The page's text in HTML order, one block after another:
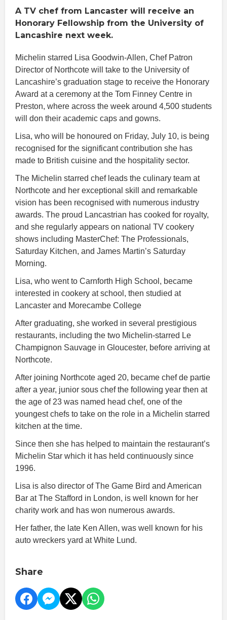
A TV chef from Lancaster will receive an
Honorary Fellowship from the University of
Lancashire next week.
Michelin starred Lisa Goodwin-Allen, Chef Patron
Director of Northcote will take to the University of
Lancashire’s graduation stage to receive the Honorary
Award at a ceremony at the Tom Finney Centre in
Preston, where across the week around 4,500 students
will don their academic caps and gowns.
Lisa, who will be honoured on Friday, July 10, is being
recognised for the significant contribution she has
made to British cuisine and the hospitality sector.
The Michelin starred chef leads the culinary team at
Northcote and her exceptional skill and remarkable
vision has been recognised with numerous industry
awards. The proud Lancastrian has cooked for royalty,
and she regularly appears on national TV cookery
shows including MasterChef: The Professionals,
Saturday Kitchen, and James Martin’s Saturday
Morning.
Lisa, who went to Carnforth High School, became
interested in cookery at school, then studied at
Lancaster and Morecambe College
After graduating, she worked in several prestigious
restaurants, including the two Michelin-starred Le
Champignon Sauvage in Gloucester, before arriving at
Northcote.
After joining Northcote aged 20, became chef de partie
after a year, junior sous chef the following year then at
the age of 23 was named head chef, one of the
youngest chefs to take on the role in a Michelin starred
kitchen at the time.
Since then she has helped to maintain the restaurant’s
Michelin Star which it has held continuously since
1996.
Lisa is also director of The Game Bird and American
Bar at The Stafford in London, is well known for her
charity work and has won numerous awards.
Her father, the late Ken Allen, was well known for his
auto wreckers yard at White Lund.
Share